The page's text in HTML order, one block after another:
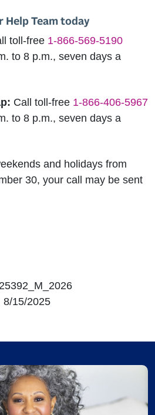
Help Team today
toll-free 1-866-569-5190
to 8 p.m., seven days a
Call toll-free 1-866-406-5967
to 8 p.m., seven days a
and holidays from
30, your call may be sent
8/15/2025